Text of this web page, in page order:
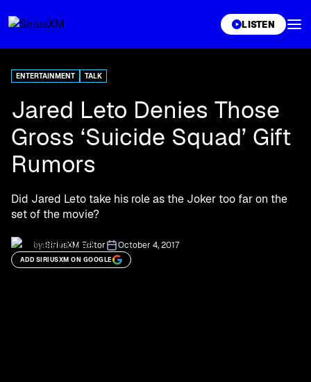
LISTEN
ENTERTAINMENT TALK
Jared Leto Denies Those
Gross ‘Suicide Squad’ Gift
Rumors
Did Jared Leto take his role as the Joker too far on the
set of the movie?
by:SiriusXM Editor October 4, 2017
ADD SIRIUSXM ON GOOGLE